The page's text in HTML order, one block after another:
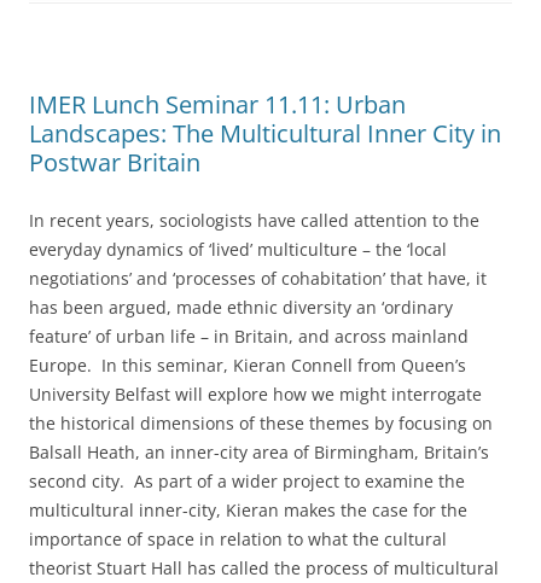
IMER Lunch Seminar 11.11: Urban
Landscapes: The Multicultural Inner City in
Postwar Britain
In recent years, sociologists have called attention to the
everyday dynamics of ‘lived’ multiculture – the ‘local
negotiations’ and ‘processes of cohabitation’ that have, it
has been argued, made ethnic diversity an ‘ordinary
feature’ of urban life – in Britain, and across mainland
Europe. In this seminar, Kieran Connell from Queen’s
University Belfast will explore how we might interrogate
the historical dimensions of these themes by focusing on
Balsall Heath, an inner-city area of Birmingham, Britain’s
second city. As part of a wider project to examine the
multicultural inner-city, Kieran makes the case for the
importance of space in relation to what the cultural
theorist Stuart Hall has called the process of multicultural